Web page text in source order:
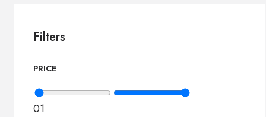
Filters
PRICE
01